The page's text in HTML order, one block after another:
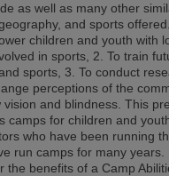
as well as many other
and sports
children and youth with
in sports, 2. To train
sports, 3. To conduct
perceptions of the
vision and blindness. This
camps for children and
who have been running
run camps for many
the benefits of a Camp